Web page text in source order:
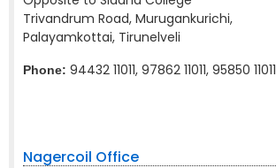
Trivandrum Road, Murugankurichi,
Palayamkottai, Tirunelveli
Phone: 94432 11011, 97862 11011, 95850 11011
Nagercoil Office